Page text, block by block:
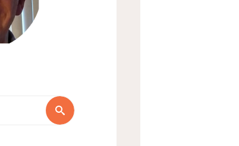
Search
Search